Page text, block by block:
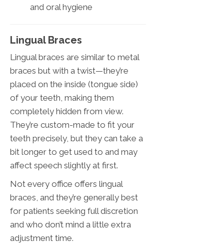
and oral hygiene
Lingual Braces
Lingual braces are similar to metal
braces but with a twist—they’re
placed on the inside (tongue side)
of your teeth, making them
completely hidden from view.
They’re custom-made to fit your
teeth precisely, but they can take a
bit longer to get used to and may
affect speech slightly at first.
Not every office offers lingual
braces, and they’re generally best
for patients seeking full discretion
and who don’t mind a little extra
adjustment time.